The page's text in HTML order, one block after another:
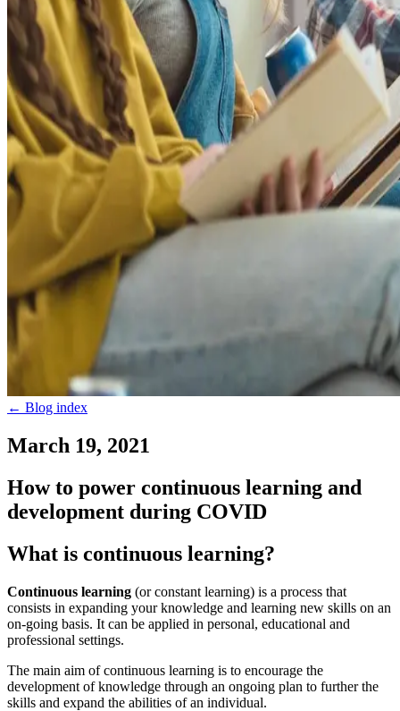
← Blog index
March 19, 2021
How to power continuous learning and
development during COVID
What is continuous learning?
Continuous learning (or constant learning) is a process that
consists in expanding your knowledge and learning new skills on an
on-going basis. It can be applied in personal, educational and
professional settings.
The main aim of continuous learning is to encourage the
development of knowledge through an ongoing plan to further the
skills and expand the abilities of an individual.